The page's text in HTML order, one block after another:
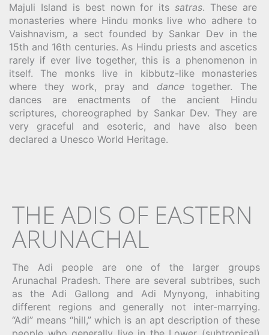
Majuli Island is best nown for itssatras. These are
monasteries where Hindu monks live who adhere to
Vaishnavism, a sect founded by Sankar Dev in the
15th and 16th centuries. As Hindu priests and ascetics
rarely if ever live together, this is a phenomenon in
itself. The monks live in kibbutz-like monasteries
where they work, pray and dancetogether. The
dances are enactments of the ancient Hindu
scriptures, choreographed by Sankar Dev. They are
very graceful and esoteric, and have also been
declared a Unesco World Heritage.
THE ADIS OF EASTERN
ARUNACHAL
The Adi people are one of the larger groups
Arunachal Pradesh. There are several subtribes, such
as the Adi Gallong and Adi Mynyong, inhabiting
different regions and generally not inter-marrying.
“Adi” means “hill,” which is an apt description of these